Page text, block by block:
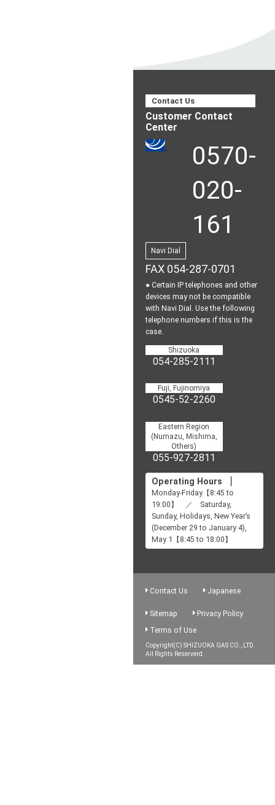
Contact Us
Customer Contact
Center
0570-
020-
161
Navi Dial
FAX 054-287-0701
● Certain IP telephones and other
devices may not be compatible
with Navi Dial. Use the following
telephone numbers if this is the
case.
Shizuoka
054-285-2111
Fuji, Fujinomiya
0545-52-2260
Eastern Region
(Numazu, Mishima,
Others)
055-927-2811
Operating Hours
Monday-Friday【8:45 to
19:00】 ／ Saturday,
Sunday, Holidays, New Year’s
(December 29 to January 4),
May 1【8:45 to 18:00】
Contact Us Japanese
Sitemap
Privacy Policy
Terms of Use
Copyright(C) SHIZUOKA GAS CO., LTD.
All Rights Reserverd.